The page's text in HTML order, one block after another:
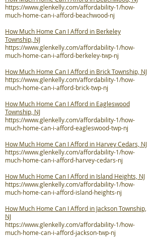
https://www.glenkelly.com/affordability-1/how-
much-home-can-i-afford-beachwood-nj
How Much Home Can I Afford in Berkeley
Township, NJ
https://www.glenkelly.com/affordability-1/how-
much-home-can-i-afford-berkeley-twp-nj
How Much Home Can I Afford in Brick Township, NJ
https://www.glenkelly.com/affordability-1/how-
much-home-can-i-afford-brick-twp-nj
How Much Home Can I Afford in Eagleswood
Township, NJ
https://www.glenkelly.com/affordability-1/how-
much-home-can-i-afford-eagleswood-twp-nj
How Much Home Can I Afford in Harvey Cedars, NJ
https://www.glenkelly.com/affordability-1/how-
much-home-can-i-afford-harvey-cedars-nj
How Much Home Can I Afford in Island Heights, NJ
https://www.glenkelly.com/affordability-1/how-
much-home-can-i-afford-island-heights-nj
How Much Home Can I Afford in Jackson Township,
NJ
https://www.glenkelly.com/affordability-1/how-
much-home-can-i-afford-jackson-twp-nj